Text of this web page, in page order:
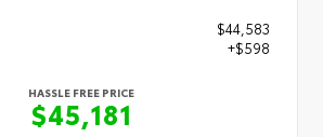
$44,583
+$598
HASSLE FREE PRICE
$45,181